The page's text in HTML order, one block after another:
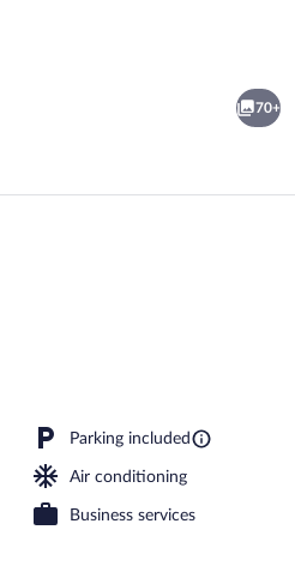
70+
Parking included
Air conditioning
Business services